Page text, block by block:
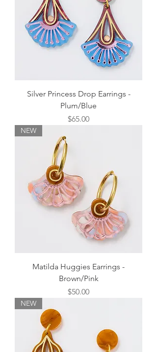
Silver Princess Drop Earrings -
Plum/Blue
Price
$65.00
NEW
Matilda Huggies Earrings -
Brown/Pink
Price
$50.00
NEW